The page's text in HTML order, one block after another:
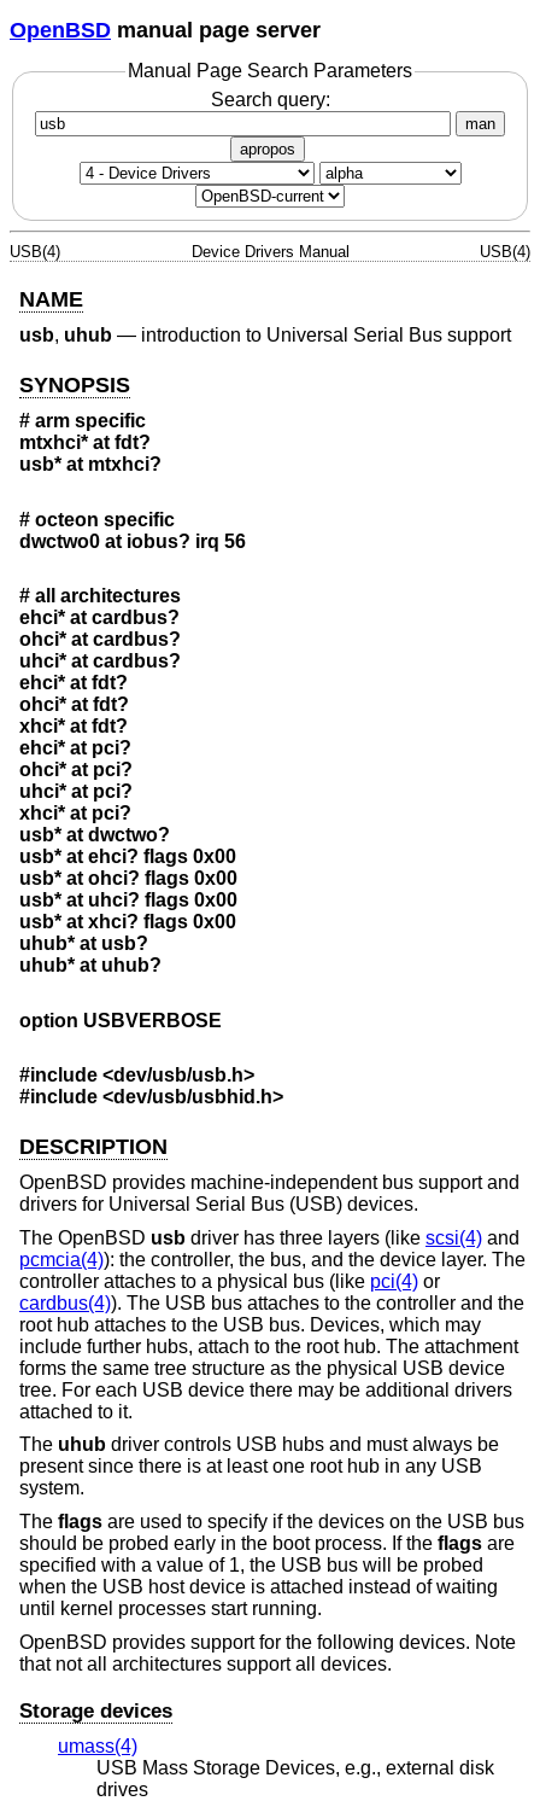
OpenBSD manual page server
Manual Page Search Parameters
Search query:
man
apropos
USB(4) Device Drivers Manual USB(4)
NAME
usb, uhub — introduction to Universal Serial Bus support
SYNOPSIS
# arm specific
mtxhci* at fdt?
usb* at mtxhci?
# octeon specific
dwctwo0 at iobus? irq 56
# all architectures
ehci* at cardbus?
ohci* at cardbus?
uhci* at cardbus?
ehci* at fdt?
ohci* at fdt?
xhci* at fdt?
ehci* at pci?
ohci* at pci?
uhci* at pci?
xhci* at pci?
usb* at dwctwo?
usb* at ehci? flags 0x00
usb* at ohci? flags 0x00
usb* at uhci? flags 0x00
usb* at xhci? flags 0x00
uhub* at usb?
uhub* at uhub?
option USBVERBOSE
#include <dev/usb/usb.h>
#include <dev/usb/usbhid.h>
DESCRIPTION
OpenBSD provides machine-independent bus support and
drivers for Universal Serial Bus (USB) devices.
The OpenBSD usb driver has three layers (like scsi(4) and
pcmcia(4)): the controller, the bus, and the device layer. The
controller attaches to a physical bus (like pci(4) or
cardbus(4)). The USB bus attaches to the controller and the
root hub attaches to the USB bus. Devices, which may
include further hubs, attach to the root hub. The attachment
forms the same tree structure as the physical USB device
tree. For each USB device there may be additional drivers
attached to it.
The uhub driver controls USB hubs and must always be
present since there is at least one root hub in any USB
system.
The flags are used to specify if the devices on the USB bus
should be probed early in the boot process. If the flags are
specified with a value of 1, the USB bus will be probed
when the USB host device is attached instead of waiting
until kernel processes start running.
OpenBSD provides support for the following devices. Note
that not all architectures support all devices.
Storage devices
umass(4)
USB Mass Storage Devices, e.g., external disk
drives